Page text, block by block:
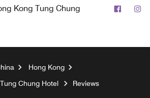
Kong Tung Chung
Hong Kong
Chung Hotel
Reviews